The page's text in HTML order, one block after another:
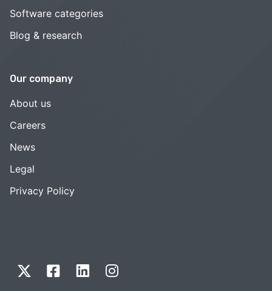
Software categories
Blog & research
Our company
About us
Careers
News
Legal
Privacy Policy